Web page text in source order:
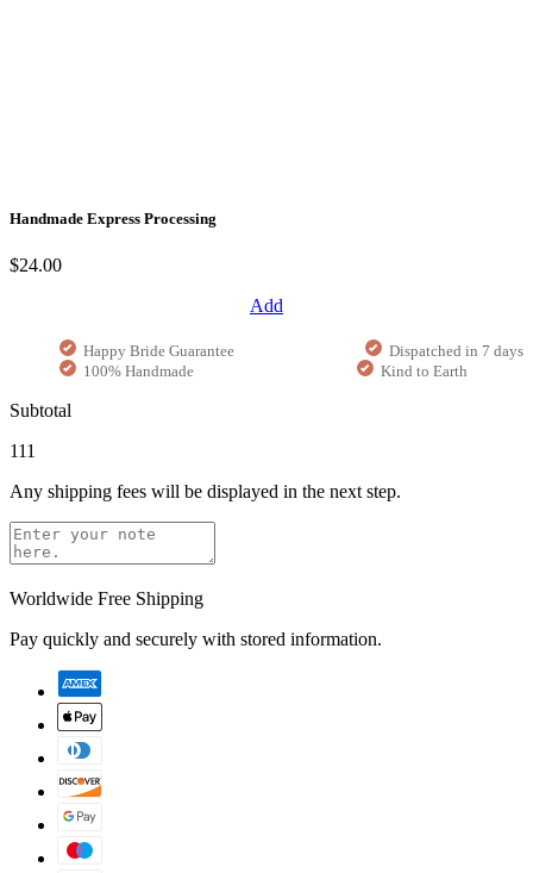
Handmade Express Processing
$24.00
Add
Happy Bride Guarantee
Dispatched in 7 days
100% Handmade
Kind to Earth
Subtotal
111
Any shipping fees will be displayed in the next step.
Worldwide Free Shipping
Pay quickly and securely with stored information.